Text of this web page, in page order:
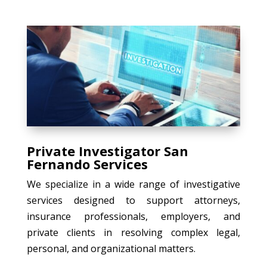
Private Investigator San
Fernando Services
We specialize in a wide range of investigative
services designed to support attorneys,
insurance professionals, employers, and
private clients in resolving complex legal,
personal, and organizational matters.